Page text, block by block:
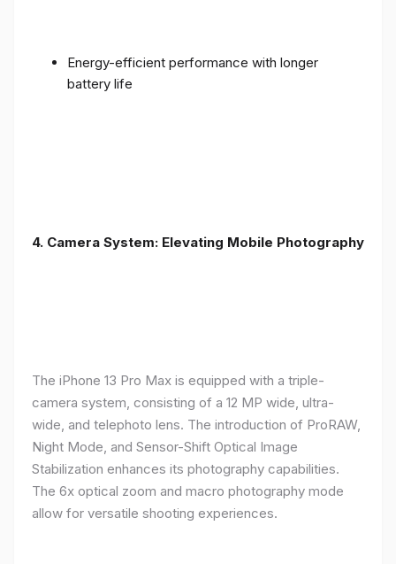
Energy-efficient performance with longer
battery life
4. Camera System: Elevating Mobile Photography
The iPhone 13 Pro Max is equipped with a triple-
camera system, consisting of a 12 MP wide, ultra-
wide, and telephoto lens. The introduction of ProRAW,
Night Mode, and Sensor-Shift Optical Image
Stabilization enhances its photography capabilities.
The 6x optical zoom and macro photography mode
allow for versatile shooting experiences.